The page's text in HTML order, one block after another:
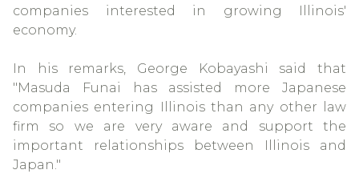
companies interested in growing Illinois'
economy.
In his remarks, George Kobayashi said that
"Masuda Funai has assisted more Japanese
companies entering Illinois than any other law
firm so we are very aware and support the
important relationships between Illinois and
Japan."